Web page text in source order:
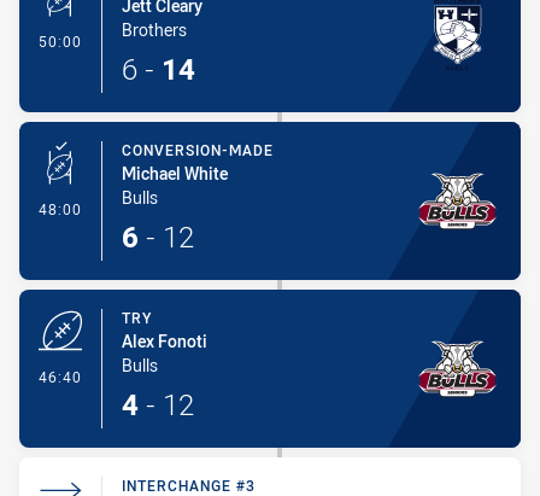
50:00 - Penalty Shot-Made
Jett Cleary
Brothers
6 - 14
48:00 - Conversion-Made
CONVERSION-MADE
Michael White
Bulls
6 - 12
46:40
TRY
Alex Fonoti
Bulls
4 - 12
INTERCHANGE #3